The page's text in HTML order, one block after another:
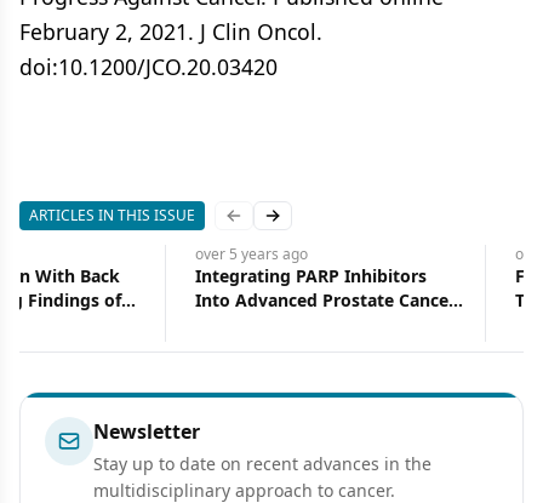
February 2, 2021. J Clin Oncol.
doi:10.1200/JCO.20.03420
ARTICLES IN THIS ISSUE Previous slide
Next slide
Precision Medicine Takes Center
Stage in GI Cancer
The Role of
Radiotherapy in Locally
Pathological Complete
Chemotherapy
Newsletter
Stay up to date on recent advances in the
multidisciplinary approach to cancer.